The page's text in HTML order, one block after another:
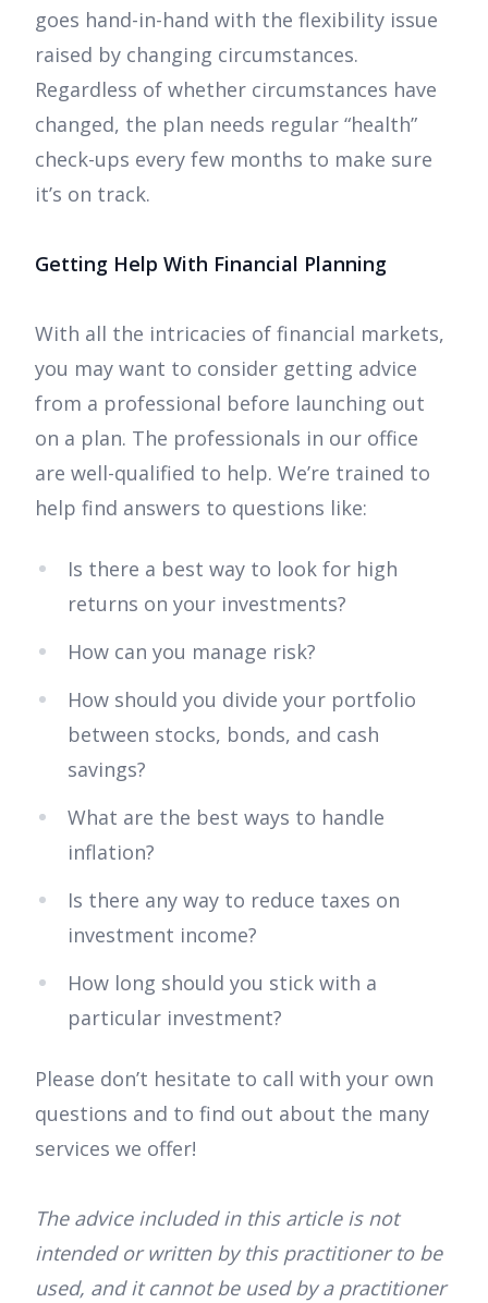
goes hand-in-hand with the flexibility issue
raised by changing circumstances.
Regardless of whether circumstances have
changed, the plan needs regular “health”
check-ups every few months to make sure
it’s on track.
Getting Help With Financial Planning
With all the intricacies of financial markets,
you may want to consider getting advice
from a professional before launching out
on a plan. The professionals in our office
are well-qualified to help. We’re trained to
help find answers to questions like:
Is there a best way to look for high
returns on your investments?
How can you manage risk?
How should you divide your portfolio
between stocks, bonds, and cash
savings?
What are the best ways to handle
inflation?
Is there any way to reduce taxes on
investment income?
How long should you stick with a
particular investment?
Please don’t hesitate to call with your own
questions and to find out about the many
services we offer!
The advice included in this article is not
intended or written by this practitioner to be
used, and it cannot be used by a practitioner